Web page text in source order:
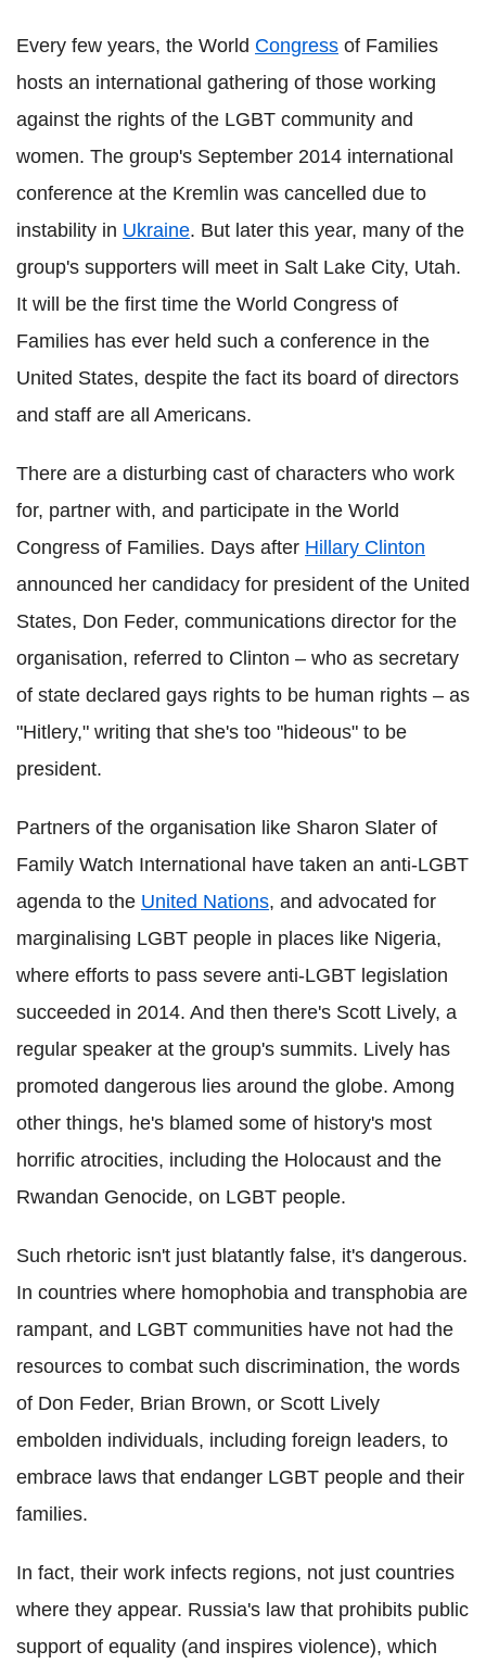
Every few years, the World Congress of Families
hosts an international gathering of those working
against the rights of the LGBT community and
women. The group's September 2014 international
conference at the Kremlin was cancelled due to
instability in Ukraine. But later this year, many of the
group's supporters will meet in Salt Lake City, Utah.
It will be the first time the World Congress of
Families has ever held such a conference in the
United States, despite the fact its board of directors
and staff are all Americans.
There are a disturbing cast of characters who work
for, partner with, and participate in the World
Congress of Families. Days after Hillary Clinton
announced her candidacy for president of the United
States, Don Feder, communications director for the
organisation, referred to Clinton – who as secretary
of state declared gays rights to be human rights – as
"Hitlery," writing that she's too "hideous" to be
president.
Partners of the organisation like Sharon Slater of
Family Watch International have taken an anti-LGBT
agenda to the United Nations, and advocated for
marginalising LGBT people in places like Nigeria,
where efforts to pass severe anti-LGBT legislation
succeeded in 2014. And then there's Scott Lively, a
regular speaker at the group's summits. Lively has
promoted dangerous lies around the globe. Among
other things, he's blamed some of history's most
horrific atrocities, including the Holocaust and the
Rwandan Genocide, on LGBT people.
Such rhetoric isn't just blatantly false, it's dangerous.
In countries where homophobia and transphobia are
rampant, and LGBT communities have not had the
resources to combat such discrimination, the words
of Don Feder, Brian Brown, or Scott Lively
embolden individuals, including foreign leaders, to
embrace laws that endanger LGBT people and their
families.
In fact, their work infects regions, not just countries
where they appear. Russia's law that prohibits public
support of equality (and inspires violence), which